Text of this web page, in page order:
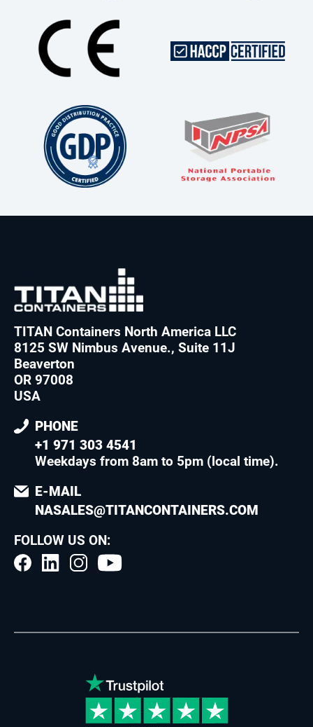
TITAN Containers North America LLC
8125 SW Nimbus Avenue., Suite 11J
Beaverton
OR 97008
USA
PHONE
+1 971 303 4541
Weekdays from 8am to 5pm (local time).
E-MAIL
NASALES@TITANCONTAINERS.COM
FOLLOW US ON: